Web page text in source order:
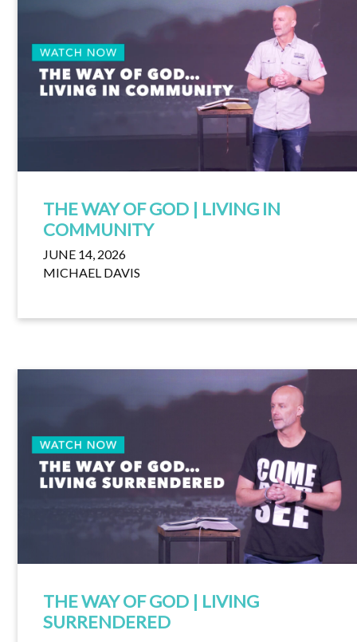
THE WAY OF GOD | LIVING IN
COMMUNITY
JUNE 14, 2026
MICHAEL DAVIS
THE WAY OF GOD | LIVING
SURRENDERED